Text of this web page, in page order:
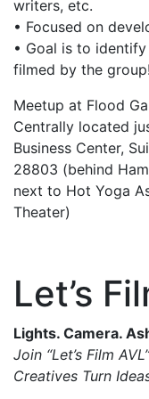
writers, etc.
• Focused on
• Goal is to
filmed by the group!
Meetup at Flood
Centrally located
Business Center,
28803 (behind
next to Hot Yoga
Theater)
Let’s
Lights. Camera.
Join “Let’s Film
Creatives Turn